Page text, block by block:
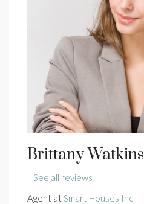
Brittany Watkins
See all reviews
Agent atSmart Houses Inc.